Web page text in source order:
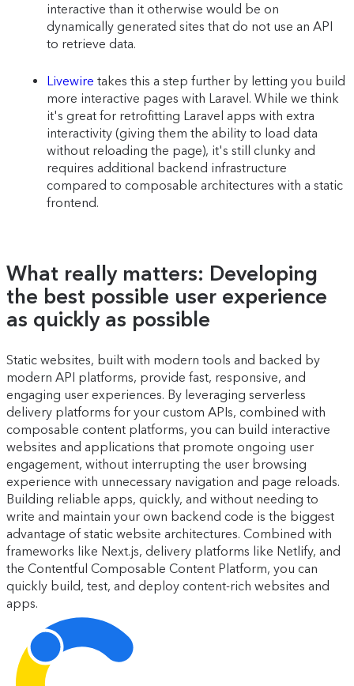
interactive than it otherwise would be on
dynamically generated sites that do not use an API
to retrieve data.
Livewire takes this a step further by letting you build
more interactive pages with Laravel. While we think
it's great for retrofitting Laravel apps with extra
interactivity (giving them the ability to load data
without reloading the page), it's still clunky and
requires additional backend infrastructure
compared to composable architectures with a static
frontend.
What really matters: Developing
the best possible user experience
as quickly as possible
Static websites, built with modern tools and backed by
modern API platforms, provide fast, responsive, and
engaging user experiences. By leveraging serverless
delivery platforms for your custom APIs, combined with
composable content platforms, you can build interactive
websites and applications that promote ongoing user
engagement, without interrupting the user browsing
experience with unnecessary navigation and page reloads.
Building reliable apps, quickly, and without needing to
write and maintain your own backend code is the biggest
advantage of static website architectures. Combined with
frameworks like Next.js, delivery platforms like Netlify, and
the Contentful Composable Content Platform, you can
quickly build, test, and deploy content-rich websites and
apps.